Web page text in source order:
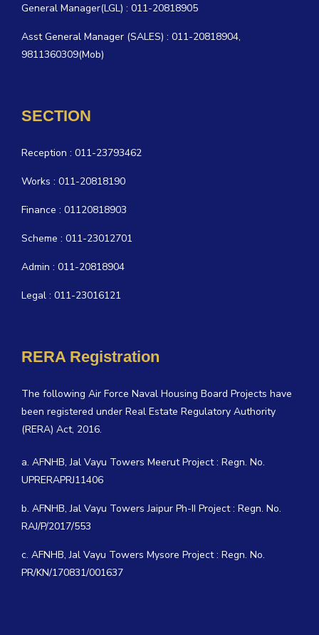
General Manager(LGL) : 011-20818905
Asst General Manager (SALES) : 011-20818904,
9811360309(Mob)
SECTION
Reception : 011-23793462
Works : 011-20818190
Finance : 01120818903
Scheme : 011-23012701
Admin : 011-20818904
Legal : 011-23016121
RERA Registration
The following Air Force Naval Housing Board Projects have
been registered under Real Estate Regulatory Authority
(RERA) Act, 2016.
a. AFNHB, Jal Vayu Towers Meerut Project : Regn. No.
UPRERAPRJ11406
b. AFNHB, Jal Vayu Towers Jaipur Ph-II Project : Regn. No.
RAJ/P/2017/553
c. AFNHB, Jal Vayu Towers Mysore Project : Regn. No.
PR/KN/170831/001637